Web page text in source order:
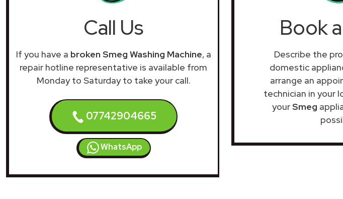
Call Us
If you have a broken Smeg Washing Machine, a
repair hotline representative is available from
Monday to Saturday to take your call.
07742904665
WhatsApp
Book
Describe the
domestic
arrange an
technician in your
yourSmeg